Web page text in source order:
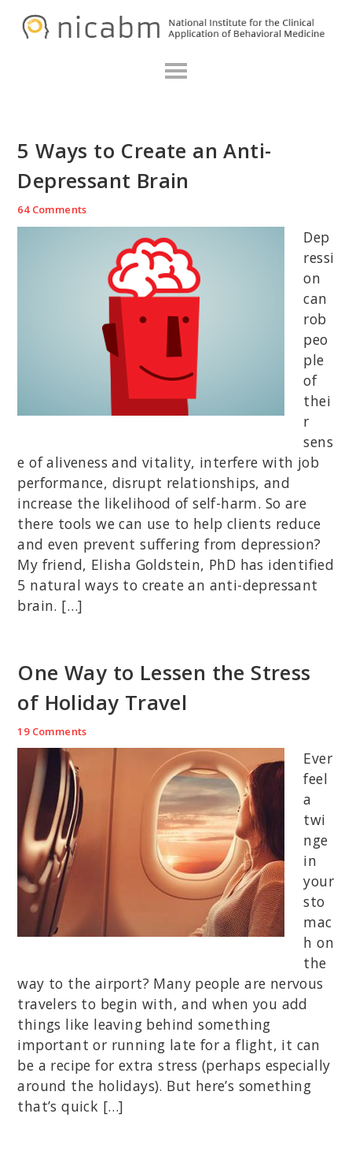
5 Ways to Create an Anti-
Depressant Brain
64 Comments
Dep
ressi
on
can
rob
peo
ple
of
thei
r
sens
e of aliveness and vitality, interfere with job
performance, disrupt relationships, and
increase the likelihood of self-harm. So are
there tools we can use to help clients reduce
and even prevent suffering from depression?
My friend, Elisha Goldstein, PhD has identified
5 natural ways to create an anti-depressant
brain. […]
One Way to Lessen the Stress
of Holiday Travel
19 Comments
Ever
feel
a
twi
nge
in
your
sto
mac
h on
the
way to the airport? Many people are nervous
travelers to begin with, and when you add
things like leaving behind something
important or running late for a flight, it can
be a recipe for extra stress (perhaps especially
around the holidays). But here’s something
that’s quick […]